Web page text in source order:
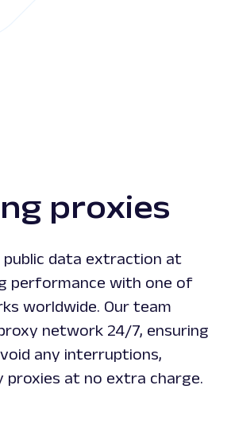
proxies
public data extraction at
performance with one of
worldwide. Our team
network 24/7, ensuring
any interruptions,
proxies at no extra charge.